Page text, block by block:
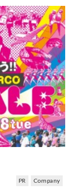
PR Company